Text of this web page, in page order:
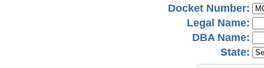
Docket Number:
Legal Name:
DBA Name:
State: